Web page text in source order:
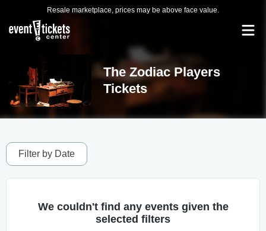
Resale marketplace, prices may be above face value.
The Zodiac Players
Tickets
Filter by Date
We couldn't find any events given the
selected filters